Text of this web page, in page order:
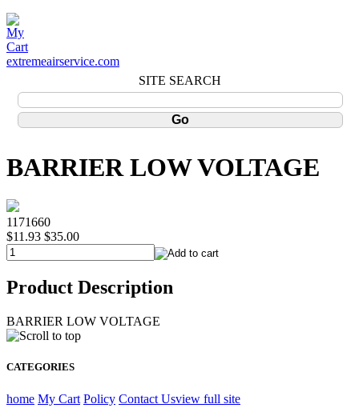
extremeairservice.com
SITE SEARCH
BARRIER LOW VOLTAGE
1171660
$11.93 $35.00
Product Description
BARRIER LOW VOLTAGE
CATEGORIES
home My Cart Policy Contact Usview full site